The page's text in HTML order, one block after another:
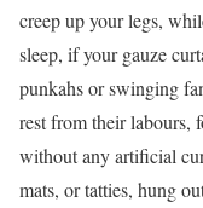
creep up your legs,
sleep, if your gauze
punkahs or swinging
rest from their labours,
without any artificial
mats, or tatties, hung